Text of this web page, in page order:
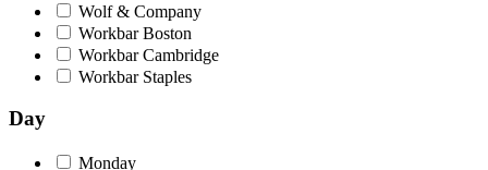
Wolf & Company
Workbar Boston
Workbar Cambridge
Workbar Staples
Day
Monday